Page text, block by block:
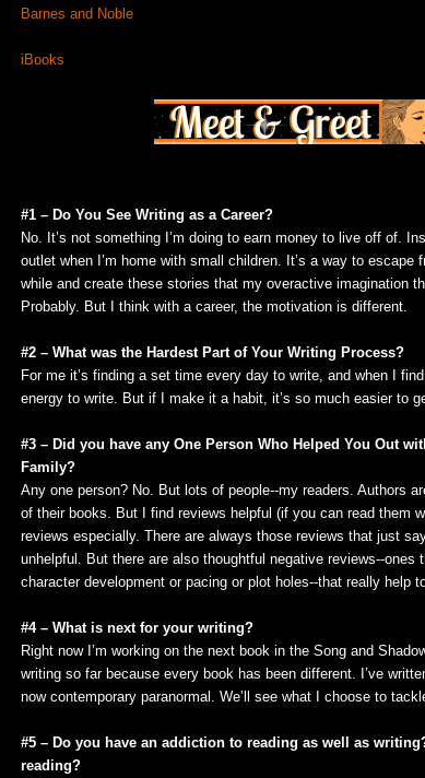
Barnes and Noble
iBooks
#1 – Do You See Writing as a Career?
No. It’s not something I’m doing to earn money to live off of.
outlet when I’m home with small children. It’s a way to escape
while and create these stories that my overactive imagination
Probably. But I think with a career, the motivation is different.
#2 – What was the Hardest Part of Your Writing Process?
For me it’s finding a set time every day to write, and when I
energy to write. But if I make it a habit, it’s so much easier to
#3 – Did you have any One Person Who Helped You Out
Family?
Any one person? No. But lots of people--my readers. Authors
of their books. But I find reviews helpful (if you can read them
reviews especially. There are always those reviews that just
unhelpful. But there are also thoughtful negative reviews--ones
character development or pacing or plot holes--that really help
#4 – What is next for your writing?
Right now I’m working on the next book in the Song and
writing so far because every book has been different. I’ve
now contemporary paranormal. We’ll see what I choose to
#5 – Do you have an addiction to reading as well as
reading?